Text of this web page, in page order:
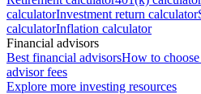
calculatorInvestment return calculator
calculatorInflation calculator
Financial advisors
Best financial advisorsHow to
advisor fees
Explore more investing resources